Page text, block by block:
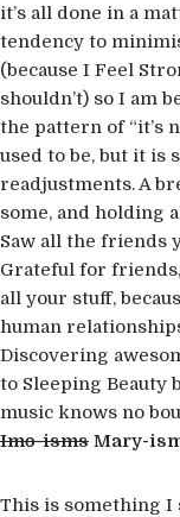
it’s all done in a
tendency to
(because I Feel
shouldn’t) so I am
the pattern of “it’s
used to be, but it is
readjustments. A
some, and holding
Saw all the friends
Grateful for
all your stuff,
human
Discovering
to Sleeping Beauty
music knows no
Imo-isms Mary-
This is something I